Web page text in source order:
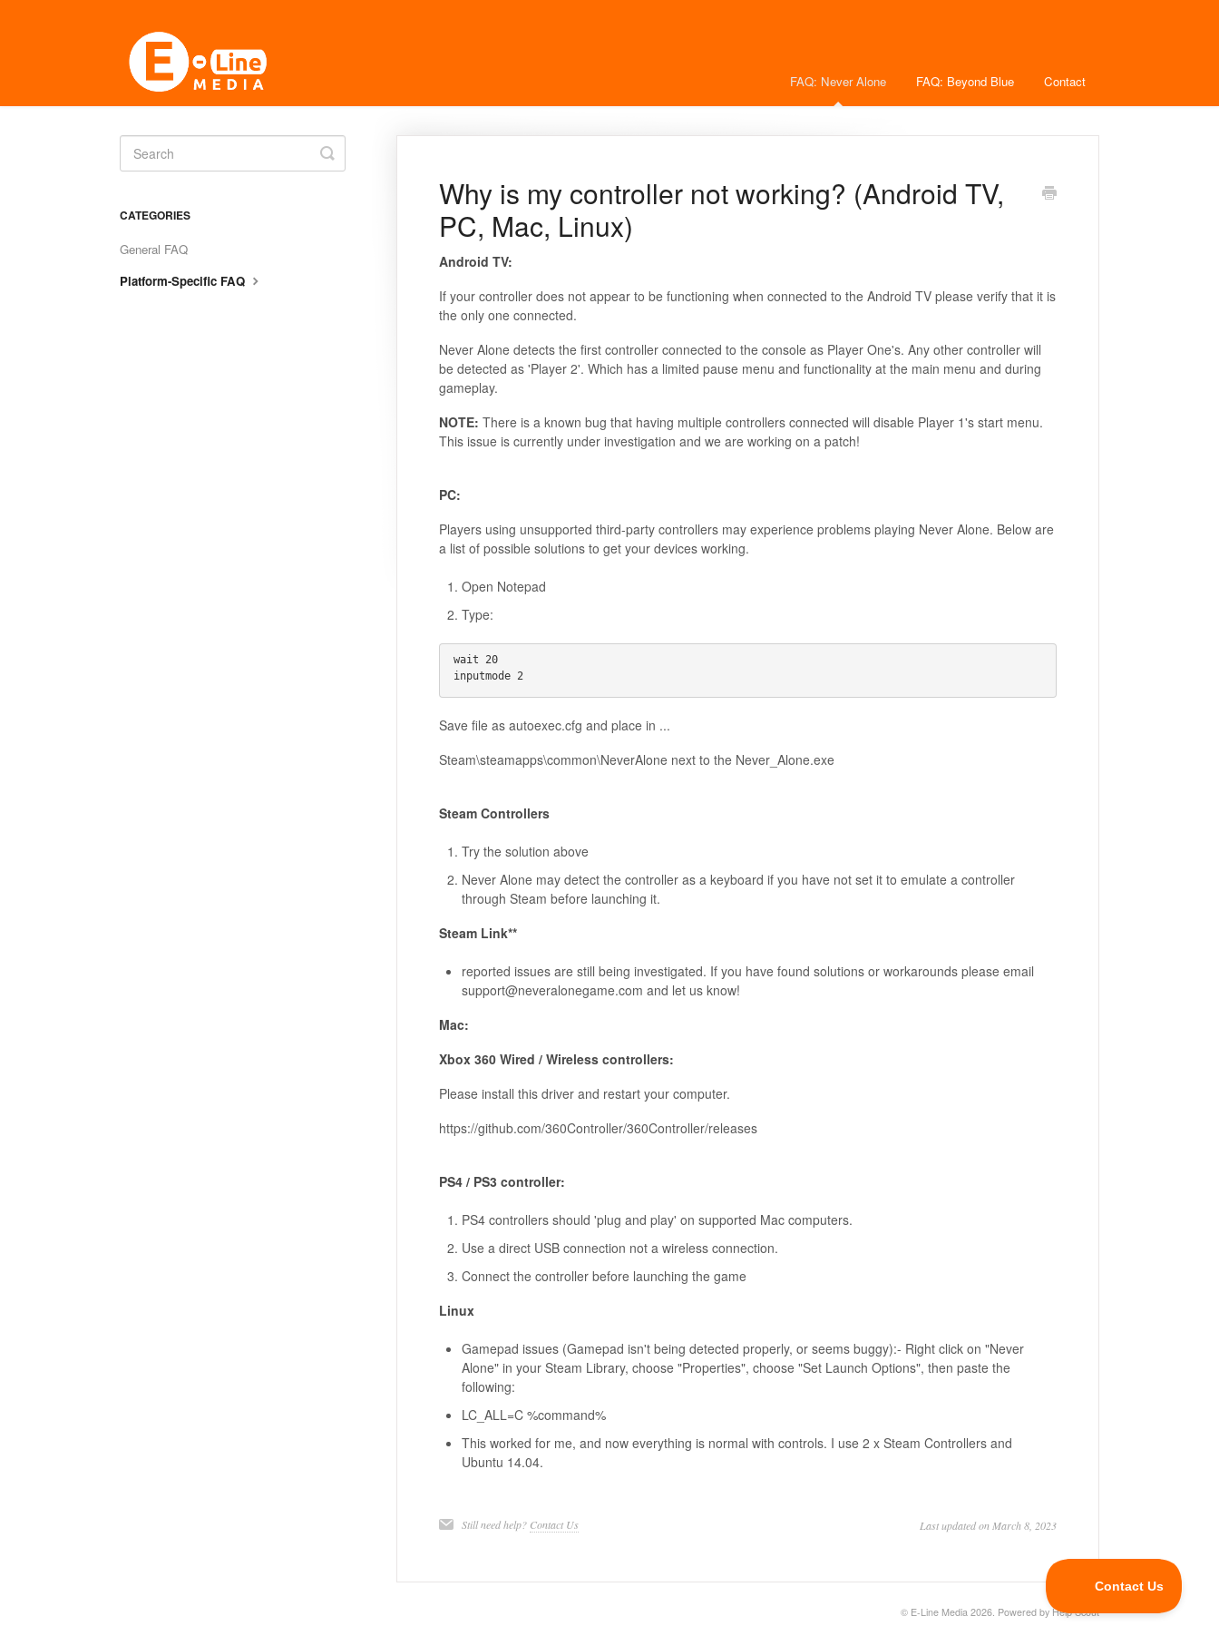
FAQ: Never Alone FAQ: Beyond Blue Contact
Why is my controller not working? (Android TV,
PC, Mac, Linux)
Android TV:
If your controller does not appear to be functioning when connected to the Android TV please verify that it is
the only one connected.
Never Alone detects the first controller connected to the console as Player One's. Any other controller will
be detected as 'Player 2'. Which has a limited pause menu and functionality at the main menu and during
gameplay.
NOTE: There is a known bug that having multiple controllers connected will disable Player 1's start menu.
This issue is currently under investigation and we are working on a patch!
PC:
Players using unsupported third-party controllers may experience problems playing Never Alone. Below are
a list of possible solutions to get your devices working.
Open Notepad
Type:
wait 20
inputmode 2
Save file as autoexec.cfg and place in ...
Steam\steamapps\common\NeverAlone next to the Never_Alone.exe
Steam Controllers
Try the solution above
Never Alone may detect the controller as a keyboard if you have not set it to emulate a controller
through Steam before launching it.
Steam Link**
reported issues are still being investigated. If you have found solutions or workarounds please email
support@neveralonegame.com and let us know!
Mac:
Xbox 360 Wired / Wireless controllers:
Please install this driver and restart your computer.
https://github.com/360Controller/360Controller/releases
PS4 / PS3 controller:
PS4 controllers should 'plug and play' on supported Mac computers.
Use a direct USB connection not a wireless connection.
Connect the controller before launching the game
Linux
Gamepad issues (Gamepad isn't being detected properly, or seems buggy):- Right click on "Never
Alone" in your Steam Library, choose "Properties", choose "Set Launch Options", then paste the
following:
LC_ALL=C %command%
This worked for me, and now everything is normal with controls. I use 2 x Steam Controllers and
Ubuntu 14.04.
Still need help? Contact Us Last updated on March 8, 2023
Toggle
Search
CATEGORIES
General FAQ
Platform-Specific FAQ
© E-Line Media 2026. Powered by Help Scout